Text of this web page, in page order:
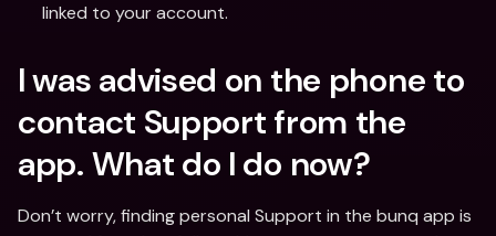
linked to your account.
I was advised on the phone to
contact Support from the
app. What do I do now?
Don’t worry, finding personal Support in the bunq app is